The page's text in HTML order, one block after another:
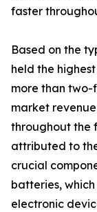
faster
Based on the
held the
more than two-
market
throughout the
attributed to
crucial
batteries,
electronic